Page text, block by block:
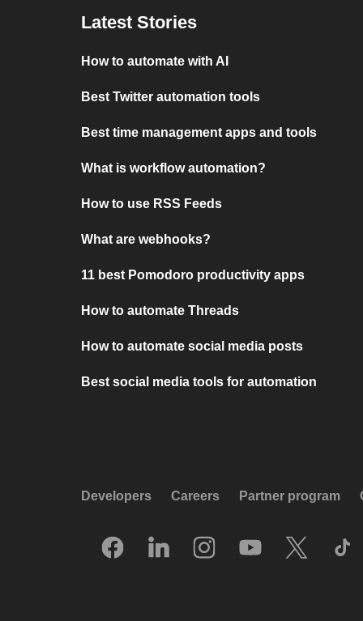
Latest Stories
How to automate with AI
Best Twitter automation tools
Best time management apps and tools
What is workflow automation?
How to use RSS Feeds
What are webhooks?
11 best Pomodoro productivity apps
How to automate Threads
How to automate social media posts
Best social media tools for automation
Developers Careers Partner program